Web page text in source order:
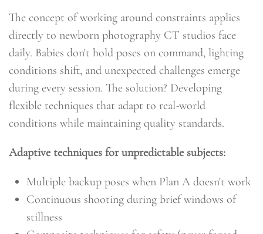
The concept of working around constraints applies
directly to newborn photography CT studios face
daily. Babies don't hold poses on command, lighting
conditions shift, and unexpected challenges emerge
during every session. The solution? Developing
flexible techniques that adapt to real-world
conditions while maintaining quality standards.
Adaptive techniques for unpredictable subjects:
Multiple backup poses when Plan A doesn't work
Continuous shooting during brief windows of
stillness